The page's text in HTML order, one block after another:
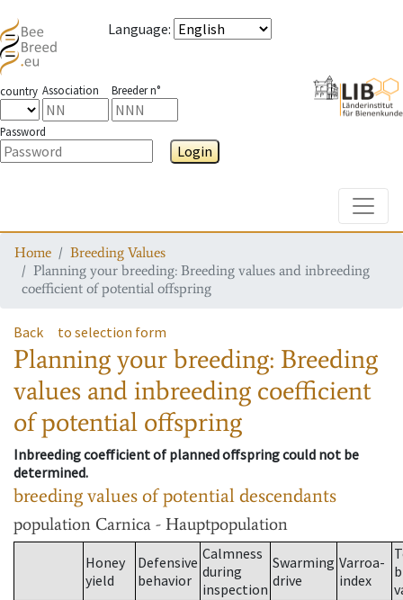
Language:
country Association Breeder n°
Password
Login
Home
Breeding Values
Planning your breeding: Breeding values and inbreeding
coefficient of potential offspring
Back to selection form
Planning your breeding: Breeding
values and inbreeding coefficient
of potential offspring
Inbreeding coefficient of planned offspring could not be
determined.
breeding values of potential descendants
population Carnica - Hauptpopulation
Honey
yield
Defensive
behavior
Calmness
during
inspection
Swarming
drive
Varroa-
index